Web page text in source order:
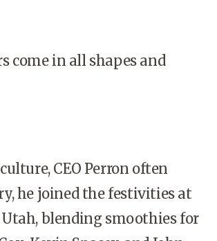
come in all shapes and
CEO Perron often
he joined the festivities at
blending smoothies for